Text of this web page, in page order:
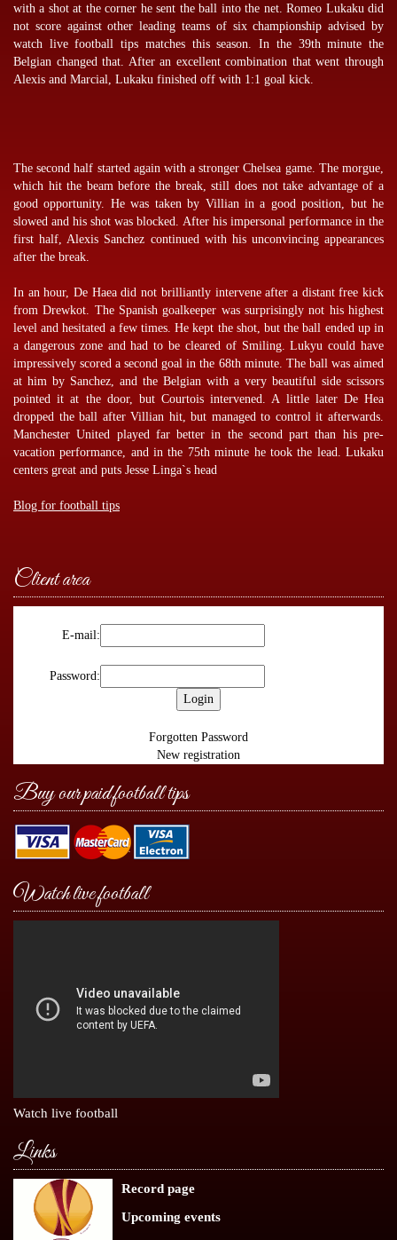
with a shot at the corner he sent the ball into the net. Romeo Lukaku did
not score against other leading teams of six championship advised by
watch live football tips matches this season. In the 39th minute the
Belgian changed that. After an excellent combination that went through
Alexis and Marcial, Lukaku finished off with 1:1 goal kick.
The second half started again with a stronger Chelsea game. The morgue,
which hit the beam before the break, still does not take advantage of a
good opportunity. He was taken by Villian in a good position, but he
slowed and his shot was blocked. After his impersonal performance in the
first half, Alexis Sanchez continued with his unconvincing appearances
after the break.
In an hour, De Haea did not brilliantly intervene after a distant free kick
from Drewkot. The Spanish goalkeeper was surprisingly not his highest
level and hesitated a few times. He kept the shot, but the ball ended up in
a dangerous zone and had to be cleared of Smiling. Lukyu could have
impressively scored a second goal in the 68th minute. The ball was aimed
at him by Sanchez, and the Belgian with a very beautiful side scissors
pointed it at the door, but Courtois intervened. A little later De Hea
dropped the ball after Villian hit, but managed to control it afterwards.
Manchester United played far better in the second part than his pre-
vacation performance, and in the 75th minute he took the lead. Lukaku
centers great and puts Jesse Linga`s head
Blog for football tips
Client area
E-mail:
Password:
Forgotten Password
New registration
Buy our paid football tips
Watch live football
Watch live football
Links
Record page
Upcoming events